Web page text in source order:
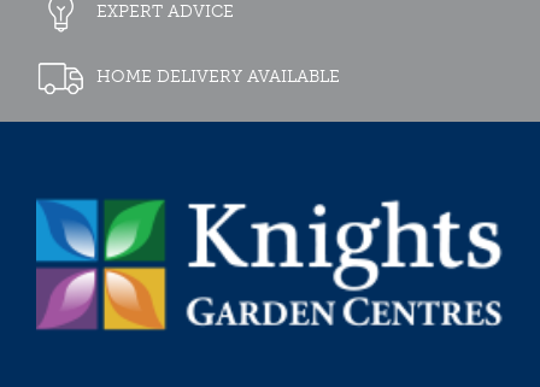
EXPERT ADVICE
HOME DELIVERY AVAILABLE